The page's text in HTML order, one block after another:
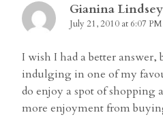
Gianina Lindsey
July 21, 2010 at 6:07 PM
I wish I had a better
indulging in one of my
do enjoy a spot of shopping
more enjoyment from